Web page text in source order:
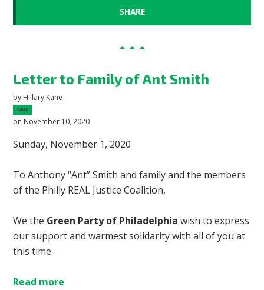
SHARE
Letter to Family of Ant Smith
by Hillary Kane
34sc
on November 10, 2020
Sunday, November 1, 2020
To Anthony “Ant” Smith and family and the members
of the Philly REAL Justice Coalition,
We the Green Party of Philadelphia wish to express
our support and warmest solidarity with all of you at
this time.
Read more